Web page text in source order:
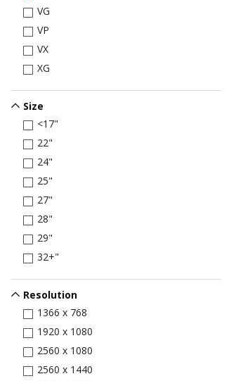
VG
VP
VX
XG
Size
<17"
22"
24"
25"
27"
28"
29"
32+"
Resolution
1366 x 768
1920 x 1080
2560 x 1080
2560 x 1440